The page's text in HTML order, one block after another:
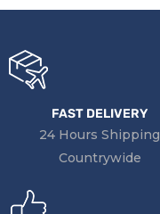
FAST DELIVERY
24 Hours Shipping
Countrywide